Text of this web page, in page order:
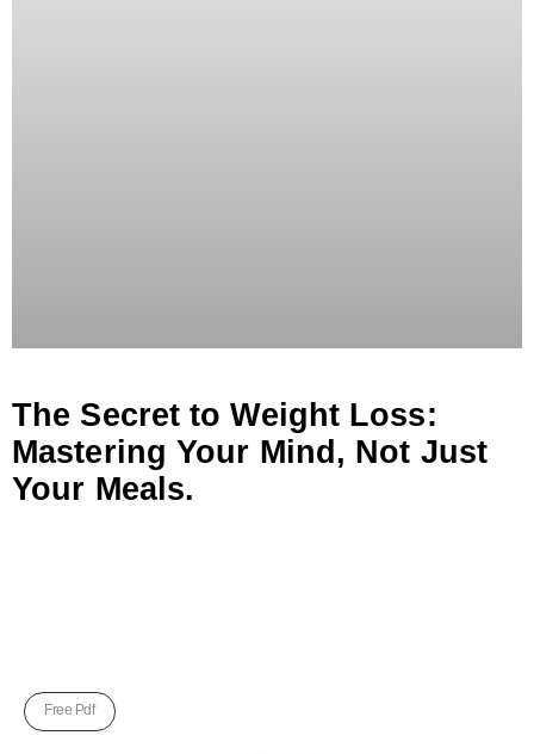
The Secret to Weight Loss:
Mastering Your Mind, Not Just
Your Meals.
Free Pdf